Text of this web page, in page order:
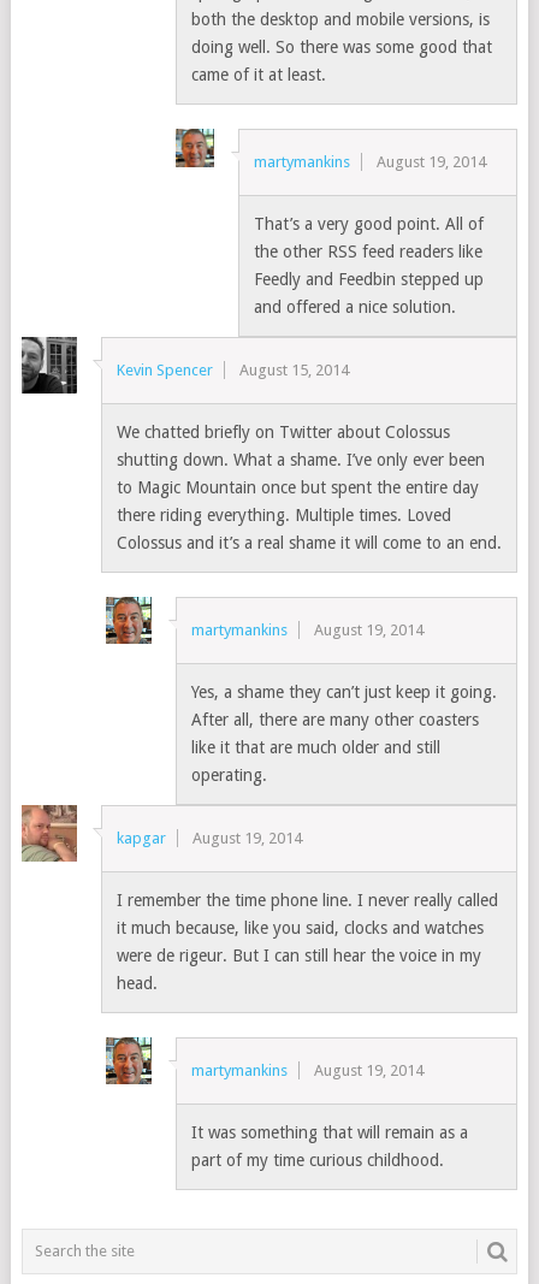
both the desktop and mobile versions, is
doing well. So there was some good that
came of it at least.
martymankins August 19, 2014
That’s a very good point. All of
the other RSS feed readers like
Feedly and Feedbin stepped up
and offered a nice solution.
Kevin Spencer August 15, 2014
We chatted briefly on Twitter about Colossus
shutting down. What a shame. I’ve only ever been
to Magic Mountain once but spent the entire day
there riding everything. Multiple times. Loved
Colossus and it’s a real shame it will come to an end.
martymankins August 19, 2014
Yes, a shame they can’t just keep it going.
After all, there are many other coasters
like it that are much older and still
operating.
kapgar August 19, 2014
I remember the time phone line. I never really called
it much because, like you said, clocks and watches
were de rigeur. But I can still hear the voice in my
head.
martymankins August 19, 2014
It was something that will remain as a
part of my time curious childhood.